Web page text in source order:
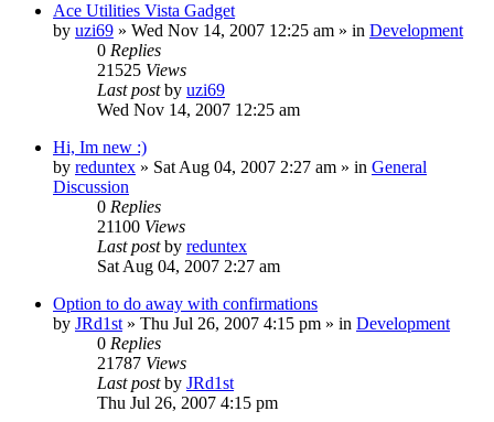
Ace Utilities Vista Gadget
by uzi69 » Wed Nov 14, 2007 12:25 am » in Development
0 Replies
21525 Views
Last postby uzi69
Wed Nov 14, 2007 12:25 am
Hi, Im new :)
by reduntex » Sat Aug 04, 2007 2:27 am » in General
Discussion
0 Replies
21100 Views
Last postby reduntex
Sat Aug 04, 2007 2:27 am
Option to do away with confirmations
by JRd1st » Thu Jul 26, 2007 4:15 pm » in Development
0 Replies
21787 Views
Last postby JRd1st
Thu Jul 26, 2007 4:15 pm